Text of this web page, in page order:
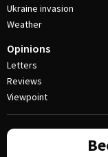
Ukraine invasion
Weather
Opinions
Letters
Reviews
Viewpoint